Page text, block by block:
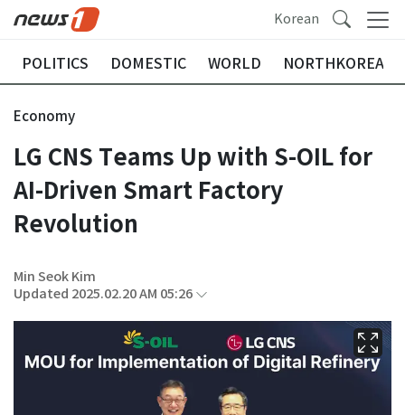
Korean
POLITICS DOMESTIC WORLD NORTHKOREA
Economy
LG CNS Teams Up with S-OIL for
AI-Driven Smart Factory
Revolution
Min Seok Kim
Updated 2025.02.20 AM 05:26